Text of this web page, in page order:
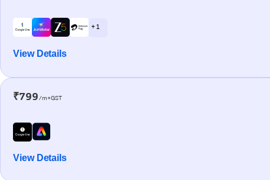
+ 1
View Details
₹799/m+GST
View Details